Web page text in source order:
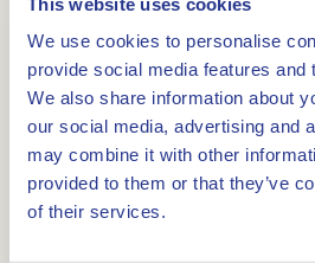
We use cookies to personalise
provide social media features and
We also share information about
our social media, advertising and
may combine it with other
provided to them or that they’ve
of their services.
about 4 metres. This put an
significance as a fortified
mayor Louis Beerenbroek
mansion on the foundations